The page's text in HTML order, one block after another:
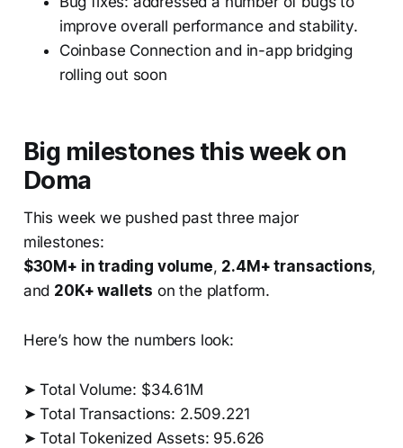
improve overall performance and stability.
Coinbase Connection and in-app bridging
rolling out soon
Big milestones this week on
Doma
This week we pushed past three major
milestones:
$30M+ in trading volume, 2.4M+ transactions,
and 20K+ wallets on the platform.
Here’s how the numbers look:
➤ Total Volume: $34.61M
➤ Total Transactions: 2.509.221
➤ Total Tokenized Assets: 95.626